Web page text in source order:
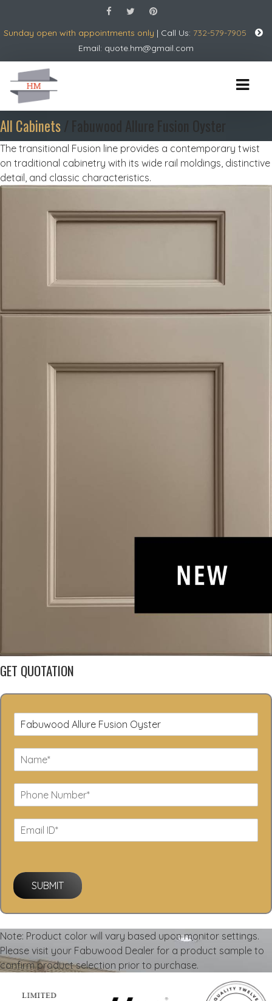
Sunday open with appointments only | Call Us: 732-579-7905
Email: quote.hm@gmail.com
All Cabinets/ Fabuwood Allure Fusion Oyster
The transitional Fusion line provides a contemporary twist
on traditional cabinetry with its wide rail moldings, distinctive
detail, and classic characteristics.
GET QUOTATION
SUBMIT
Note: Product color will vary based upon monitor settings.
Please visit your Fabuwood Dealer for a product sample to
confirm product selection prior to purchase.